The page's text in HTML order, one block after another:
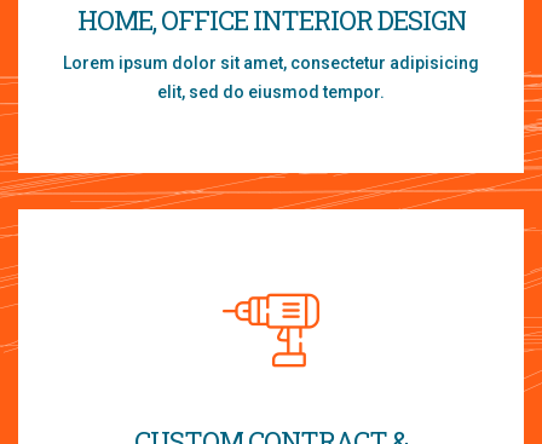
HOME, OFFICE INTERIOR DESIGN
Lorem ipsum dolor sit amet, consectetur adipisicing
elit, sed do eiusmod tempor.